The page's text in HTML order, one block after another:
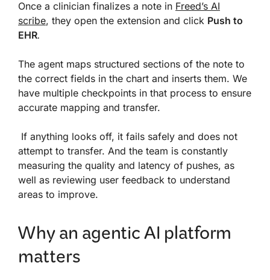
Once a clinician finalizes a note in Freed’s AI
scribe, they open the extension and click Push to
EHR.
The agent maps structured sections of the note to
the correct fields in the chart and inserts them. We
have multiple checkpoints in that process to ensure
accurate mapping and transfer.
If anything looks off, it fails safely and does not
attempt to transfer. And the team is constantly
measuring the quality and latency of pushes, as
well as reviewing user feedback to understand
areas to improve.
Why an agentic AI platform
matters